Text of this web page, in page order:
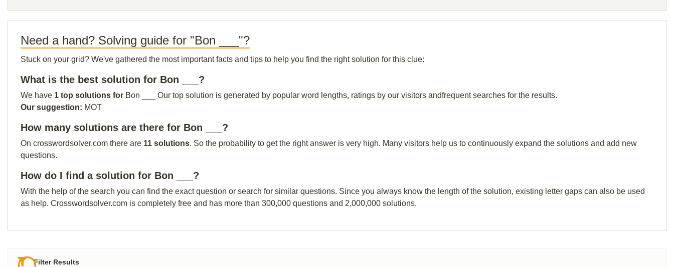
Need a hand? Solving guide for "Bon ___"?
Stuck on your grid? We've gathered the most important facts and tips to help you find the right solution for this clue:
What is the best solution for Bon ___?
We have 1 top solutions for Bon ___ Our top solution is generated by popular word lengths, ratings by our visitors andfrequent searches for the results.
Our suggestion: MOT
How many solutions are there for Bon ___?
On crosswordsolver.com there are 11 solutions. So the probability to get the right answer is very high. Many visitors help us to continuously expand the solutions and add new
questions.
How do I find a solution for Bon ___?
With the help of the search you can find the exact question or search for similar questions. Since you always know the length of the solution, existing letter gaps can also be used
as help. Crosswordsolver.com is completely free and has more than 300,000 questions and 2,000,000 solutions.
Filter Results